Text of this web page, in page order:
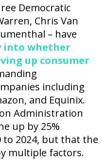
Democratic
Chris Van
– have
into whether
up consumer
including
and Equinix.
Administration
up by 25%
2024, but that the
multiple factors.